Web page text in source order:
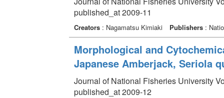
published_at 2009-11
Creators: Nagamatsu Kimiaki Publishers:
Morphological and
Japanese Amberjack, Seriola
Journal of National Fisheries University
published_at 2009-12